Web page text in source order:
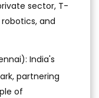
sector, T-
and
India's
partnering
of